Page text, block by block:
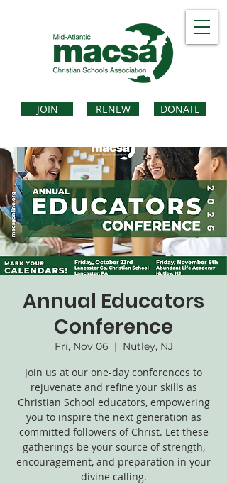
JOIN DONATE
RENEW
Annual Educators
Conference
Fri, Nov 06
  |
Nutley, NJ
Join us at our one-day conferences to
rejuvenate and refine your skills as
Christian School educators, empowering
you to inspire the next generation as
committed followers of Christ. Let these
gatherings be your source of strength,
encouragement, and preparation in your
divine calling.